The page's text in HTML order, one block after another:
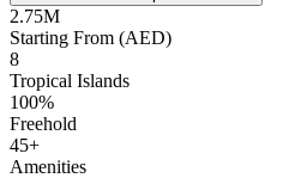
2.75M
Starting From (AED)
8
Tropical Islands
100%
Freehold
45+
Amenities